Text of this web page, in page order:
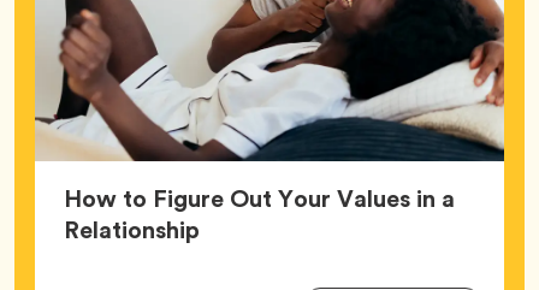
How to Figure Out Your Values in a
RelationshipArticle,